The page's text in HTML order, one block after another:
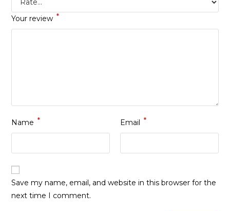
Your review *
Name * Email *
Save my name, email, and website in this browser for the
next time I comment.